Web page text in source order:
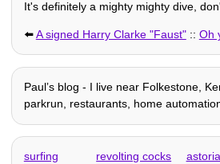
It's definitely a mighty mighty dive,
⬅️A signed Harry Clarke "Faust":: Oh
Paulʼs blog - I live near Folkestone,
parkrun, restaurants, home
surfing revolting cocks astoria